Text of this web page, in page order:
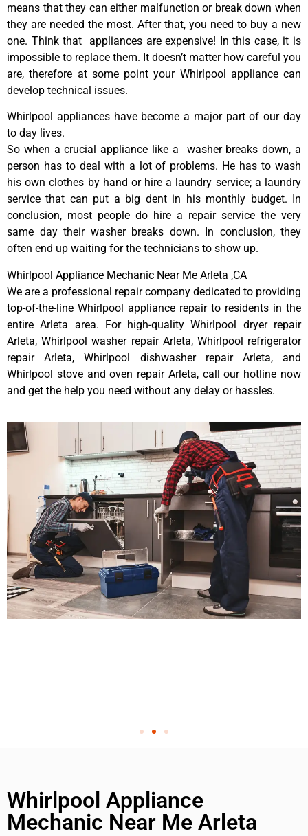
means that they can either malfunction or break down when
they are needed the most. After that, you need to buy a new
one. Think that appliances are expensive! In this case, it is
impossible to replace them. It doesn’t matter how careful you
are, therefore at some point your Whirlpool appliance can
develop technical issues.
Whirlpool appliances have become a major part of our day
to day lives.
So when a crucial appliance like a washer breaks down, a
person has to deal with a lot of problems. He has to wash
his own clothes by hand or hire a laundry service; a laundry
service that can put a big dent in his monthly budget. In
conclusion, most people do hire a repair service the very
same day their washer breaks down. In conclusion, they
often end up waiting for the technicians to show up.
Whirlpool Appliance Mechanic Near Me Arleta ,CA
We are a professional repair company dedicated to providing
top-of-the-line Whirlpool appliance repair to residents in the
entire Arleta area. For high-quality Whirlpool dryer repair
Arleta, Whirlpool washer repair Arleta, Whirlpool refrigerator
repair Arleta, Whirlpool dishwasher repair Arleta, and
Whirlpool stove and oven repair Arleta, call our hotline now
and get the help you need without any delay or hassles.
Whirlpool Appliance
Mechanic Near Me Arleta